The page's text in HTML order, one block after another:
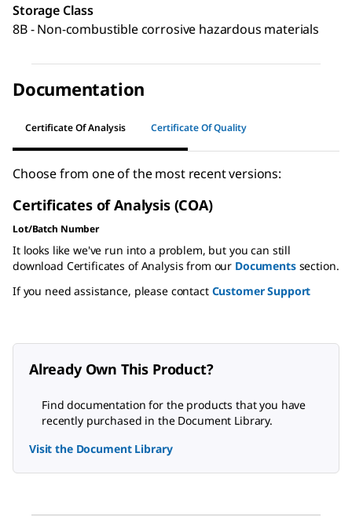
Storage Class
8B - Non-combustible corrosive hazardous materials
Documentation
Certificate Of Analysis Certificate Of Quality
Choose from one of the most recent versions:
Certificates of Analysis (COA)
Lot/Batch Number
It looks like we've run into a problem, but you can still
download Certificates of Analysis from our Documentssection.
If you need assistance, please contact Customer Support
Already Own This Product?
Find documentation for the products that you have
recently purchased in the Document Library.
Visit the Document Library